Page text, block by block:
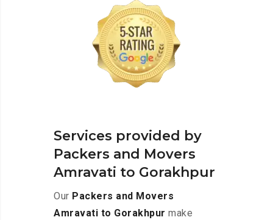
Services provided by
Packers and Movers
Amravati to Gorakhpur
Our Packers and Movers
Amravati to Gorakhpur make